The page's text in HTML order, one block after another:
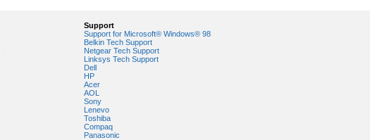
Support
Support for Microsoft® Windows® 98
Belkin Tech Support
Netgear Tech Support
Linksys Tech Support
Dell
HP
Acer
AOL
Sony
Lenevo
Toshiba
Compaq
Panasonic